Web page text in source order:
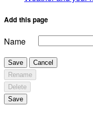
Add this page
Name
Save
Cancel
Rename
Delete
Save